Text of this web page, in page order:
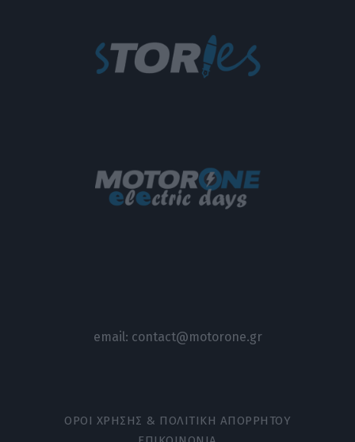
email: contact@motorone.gr
ΟΡΟΙ ΧΡΗΣΗΣ & ΠΟΛΙΤΙΚΗ ΑΠΟΡΡΗΤΟΥ